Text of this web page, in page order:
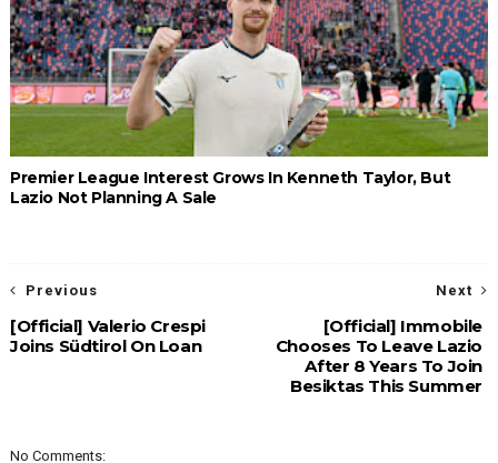
Premier League Interest Grows In Kenneth Taylor, But
Lazio Not Planning A Sale
Next
[Official] Immobile
Chooses To Leave Lazio
After 8 Years To Join
Besiktas This Summer
Previous
[Official] Valerio Crespi
Joins Südtirol On Loan
No Comments: